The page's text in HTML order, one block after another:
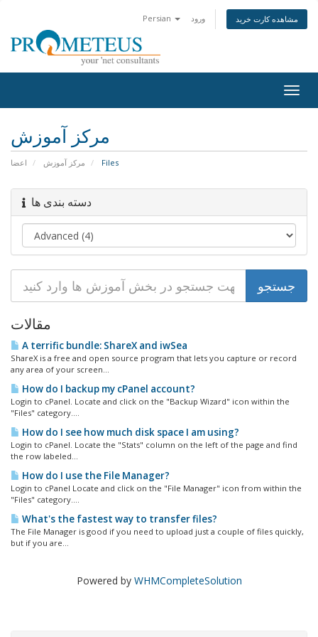
Persian ورود مشاهده کارت خرید
مرکز آموزش
اعضا مرکز آموزش Files
دسته بندی ها
مقالات
A terrific bundle: ShareX and iwSea
ShareX is a free and open source program that lets you capture or record
any area of your screen...
How do I backup my cPanel account?
Login to cPanel. Locate and click on the "Backup Wizard" icon within the
"Files" category....
How do I see how much disk space I am using?
Login to cPanel. Locate the "Stats" column on the left of the page and find
the row labeled...
How do I use the File Manager?
Login to cPanel Locate and click on the "File Manager" icon from within the
"Files" category....
What's the fastest way to transfer files?
The File Manager is good if you need to upload just a couple of files quickly,
but if you are...
Powered by WHMCompleteSolution